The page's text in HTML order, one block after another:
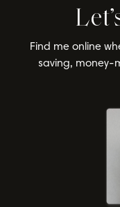
Find me online
saving, money-